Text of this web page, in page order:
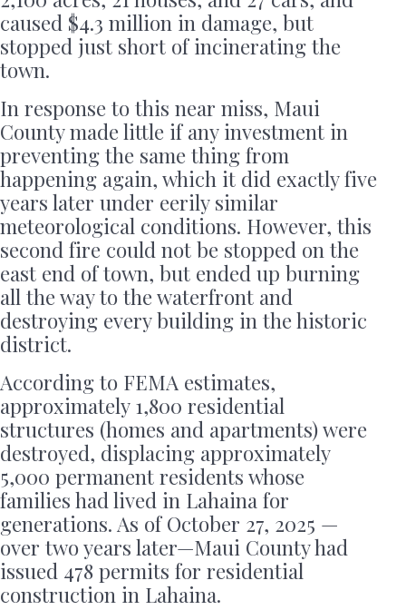
caused $4.3 million in damage, but
stopped just short of incinerating the
town.
In response to this near miss, Maui
County made little if any investment in
preventing the same thing from
happening again, which it did exactly five
years later under eerily similar
meteorological conditions. However, this
second fire could not be stopped on the
east end of town, but ended up burning
all the way to the waterfront and
destroying every building in the historic
district.
According to FEMA estimates,
approximately 1,800 residential
structures (homes and apartments) were
destroyed, displacing approximately
5,000 permanent residents whose
families had lived in Lahaina for
generations. As of October 27, 2025 —
over two years later—Maui County had
issued 478 permits for residential
construction in Lahaina.